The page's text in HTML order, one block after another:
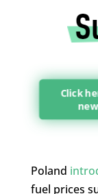
Click
Poland
fuel prices